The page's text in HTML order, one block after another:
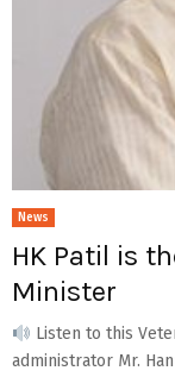
News
HK Patil is
Minister
Listen to this
administrator Mr.